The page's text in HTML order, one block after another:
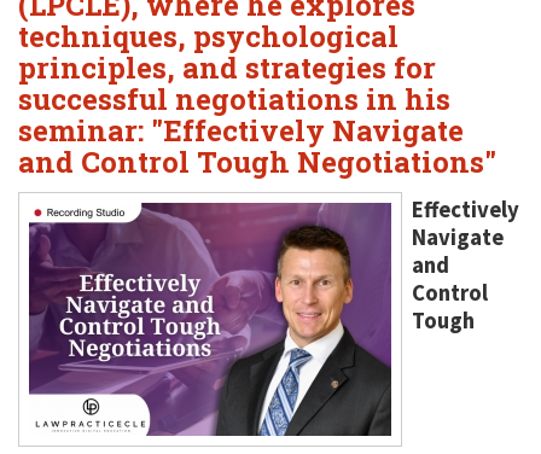
techniques, psychological
principles, and strategies for
successful negotiations in his
seminar: "Effectively Navigate
and Control Tough Negotiations"
Effectively
Navigate
and
Control
Tough